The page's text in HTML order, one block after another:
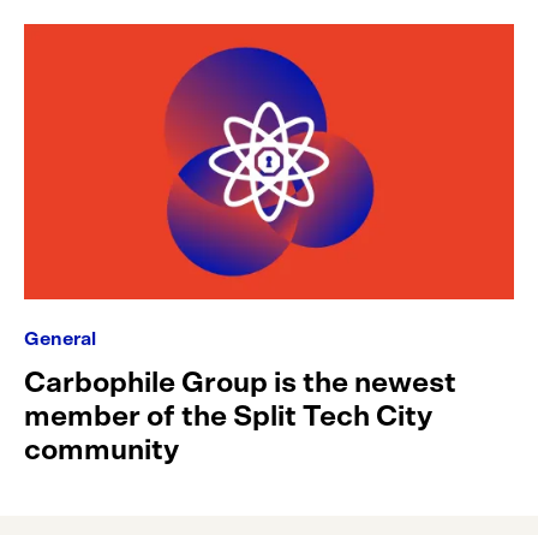
General
Carbophile Group is the newest
member of the Split Tech City
community